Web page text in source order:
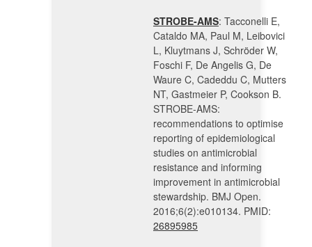
STROBE-AMS: Tacconelli E,
Cataldo MA, Paul M, Leibovici
L, Kluytmans J, Schröder W,
Foschi F, De Angelis G, De
Waure C, Cadeddu C, Mutters
NT, Gastmeier P, Cookson B.
STROBE-AMS:
recommendations to optimise
reporting of epidemiological
studies on antimicrobial
resistance and informing
improvement in antimicrobial
stewardship. BMJ Open.
2016;6(2):e010134. PMID:
26895985